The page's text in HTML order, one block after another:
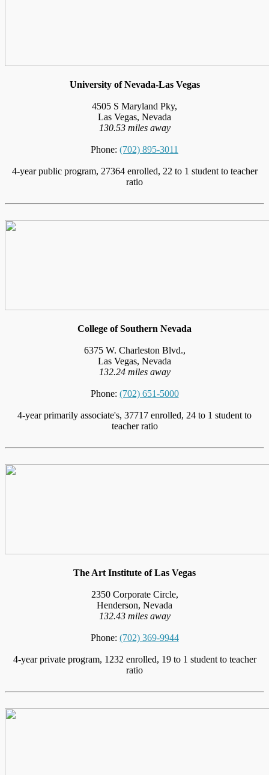
University of Nevada-Las Vegas
4505 S Maryland Pky,
Las Vegas, Nevada
130.53 miles away
Phone: (702) 895-3011
4-year public program, 27364 enrolled, 22 to 1 student to teacher
ratio
College of Southern Nevada
6375 W. Charleston Blvd.,
Las Vegas, Nevada
132.24 miles away
Phone: (702) 651-5000
4-year primarily associate's, 37717 enrolled, 24 to 1 student to
teacher ratio
The Art Institute of Las Vegas
2350 Corporate Circle,
Henderson, Nevada
132.43 miles away
Phone: (702) 369-9944
4-year private program, 1232 enrolled, 19 to 1 student to teacher
ratio